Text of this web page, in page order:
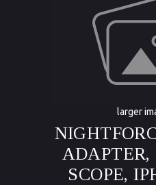
larger
ADAPTER,
SCOPE,